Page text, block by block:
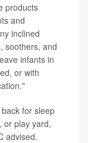
products
and
inclined
soothers, and
infants in
or with
for sleep
or play yard,
advised.